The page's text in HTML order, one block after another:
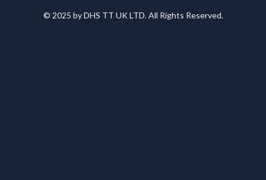
© 2025 by DHS TT UK LTD. All Rights Reserved.